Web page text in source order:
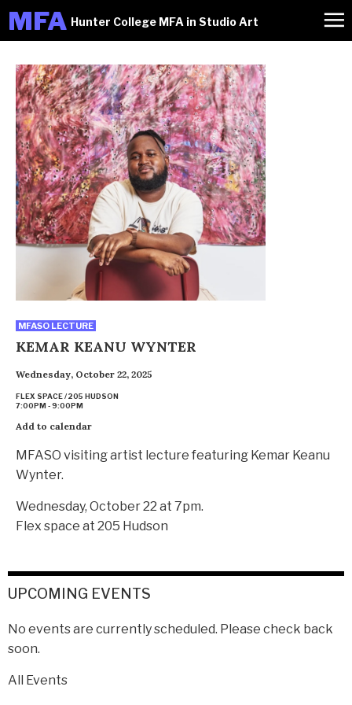
MFA Hunter College MFA in Studio Art
MFASO LECTURE
KEMAR KEANU WYNTER
Wednesday, October 22, 2025
FLEX SPACE / 205 HUDSON
7:00PM - 9:00PM
Add to calendar
MFASO visiting artist lecture featuring Kemar Keanu
Wynter.
Wednesday, October 22 at 7pm.
Flex space at 205 Hudson
UPCOMING EVENTS
No events are currently scheduled. Please check back
soon.
All Events